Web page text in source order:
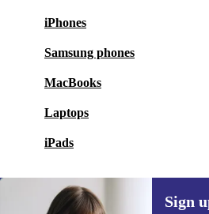
iPhones
Samsung phones
MacBooks
Laptops
iPads
Sign